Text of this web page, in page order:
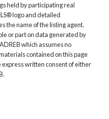
held by participating real
logo and detailed
the name of the listing agent.
or part on data generated by
which assumes no
contained on this page
written consent of either